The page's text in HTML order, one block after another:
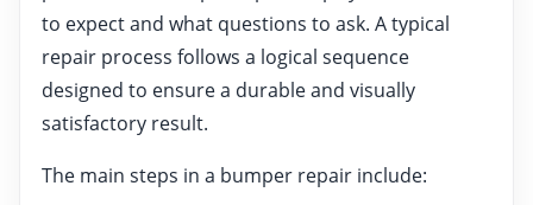
to expect and what questions to ask. A typical
repair process follows a logical sequence
designed to ensure a durable and visually
satisfactory result.
The main steps in a bumper repair include: